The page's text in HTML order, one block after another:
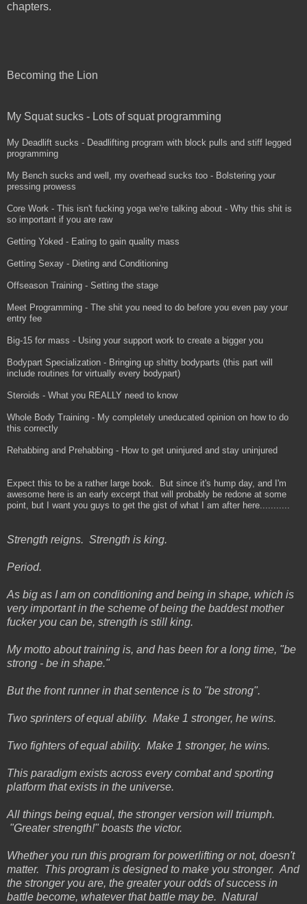
chapters.
Becoming the Lion
My Squat sucks - Lots of squat programming
My Deadlift sucks - Deadlifting program with block pulls and stiff legged
programming
My Bench sucks and well, my overhead sucks too - Bolstering your
pressing prowess
Core Work - This isn't fucking yoga we're talking about - Why this shit is
so important if you are raw
Getting Yoked - Eating to gain quality mass
Getting Sexay - Dieting and Conditioning
Offseason Training - Setting the stage
Meet Programming - The shit you need to do before you even pay your
entry fee
Big-15 for mass - Using your support work to create a bigger you
Bodypart Specialization - Bringing up shitty bodyparts (this part will
include routines for virtually every bodypart)
Steroids - What you REALLY need to know
Whole Body Training - My completely uneducated opinion on how to do
this correctly
Rehabbing and Prehabbing - How to get uninjured and stay uninjured
Expect this to be a rather large book. But since it's hump day, and I'm
awesome here is an early excerpt that will probably be redone at some
point, but I want you guys to get the gist of what I am after here...........
Strength reigns. Strength is king.
Period.
As big as I am on conditioning and being in shape, which is
very important in the scheme of being the baddest mother
fucker you can be, strength is still king.
My motto about training is, and has been for a long time, "be
strong - be in shape."
But the front runner in that sentence is to "be strong".
Two sprinters of equal ability. Make 1 stronger, he wins.
Two fighters of equal ability. Make 1 stronger, he wins.
This paradigm exists across every combat and sporting
platform that exists in the universe.
All things being equal, the stronger version will triumph.
"Greater strength!" boasts the victor.
Whether you run this program for powerlifting or not, doesn't
matter. This program is designed to make you stronger. And
the stronger you are, the greater your odds of success in
battle become, whatever that battle may be. Natural